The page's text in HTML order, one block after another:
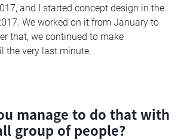
and I started concept design in the
We worked on it from January to
that, we continued to make
the very last minute.
manage to do that with
group of people?